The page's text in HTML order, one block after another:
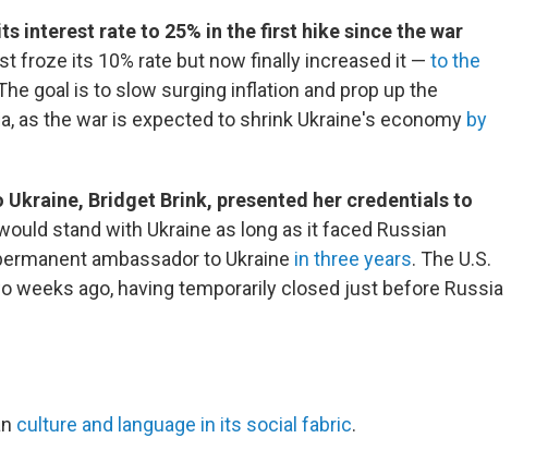
interest rate to 25% in the first hike since the war
froze its 10% rate but now finally increased it — to the
goal is to slow surging inflation and prop up the
as the war is expected to shrink Ukraine's economy by
Ukraine, Bridget Brink, presented her credentials to
stand with Ukraine as long as it faced Russian
ambassador to Ukraine in three years. The U.S.
weeks ago, having temporarily closed just before Russia
culture and language in its social fabric.